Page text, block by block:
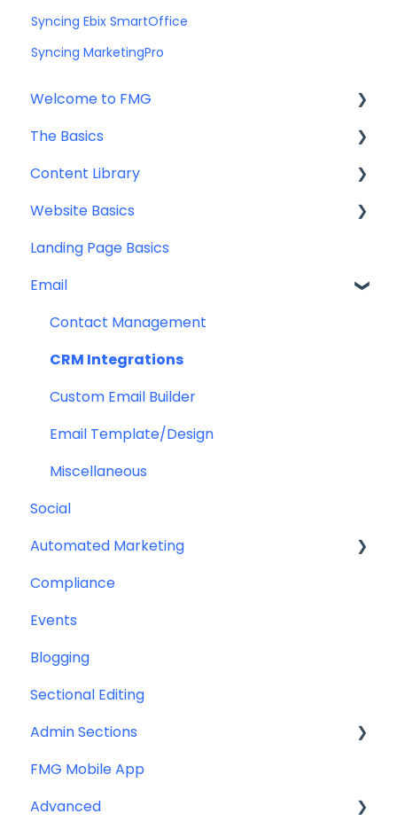
Syncing Ebix SmartOffice
Syncing MarketingPro
Welcome to FMG
Getting Started: Marketing Tools
Additional Resources
The Basics
Account Set Up
Other
Content Library
Content Planning & Strategy
Social Media Content
Email & Web Sharing
Web & Curator Content
Downloadables & Resources
Greeting Cards
Help & Troubleshooting
Website Basics
Editing Your Website
Navigation
Team
Landing Page Basics
Email
Contact Management
CRM Integrations
Custom Email Builder
Email Template/Design
Miscellaneous
Social
Automated Marketing
Automations
Compliance
Events
Blogging
Sectional Editing
Admin Sections
Email
Profile
FMG Mobile App
Advanced